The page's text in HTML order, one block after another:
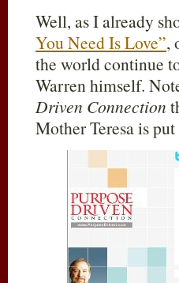
Well, as I already
You Need Is Love”,
the world continue
Warren himself.
Driven Connection
Mother Teresa is